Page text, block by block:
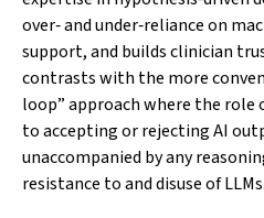
over‐ and under‐reliance on
support, and builds clinician
contrasts with the more
loop” approach where the role
to accepting or rejecting AI
unaccompanied by any
resistance to and disuse of LLMs.